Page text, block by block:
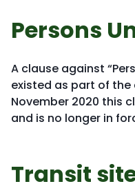
Persons
A clause against
existed as part of the
November 2020 this
and is no longer in
Transit